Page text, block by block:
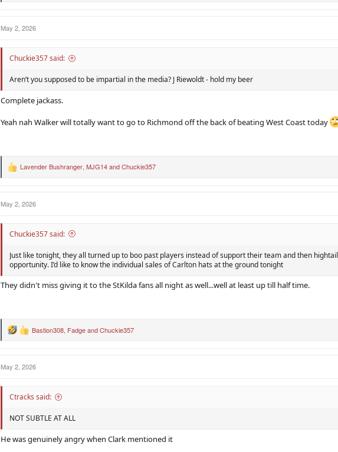
t
n
May 2, 2026
Chuckie357 said:
Aren’t you supposed to be impartial in the media? J Riewoldt - hold my beer
Complete jackass.
Yeah nah Walker will totally want to go to Richmond off the back of beating West Coast today
R
t
n
Lavender Bushranger, MJG14andChuckie357
May 2, 2026
Chuckie357 said:
Just like tonight, they all turned up to boo past players instead of support their team and then
opportunity. I’d like to know the individual sales of Carlton hats at the ground tonight
They didn't miss giving it to the StKilda fans all night as well...well at least up till half time.
R
t
n
Bastion308, FadgeandChuckie357
May 2, 2026
Ctracks said:
NOT SUBTLE AT ALL
He was genuinely angry when Clark mentioned it